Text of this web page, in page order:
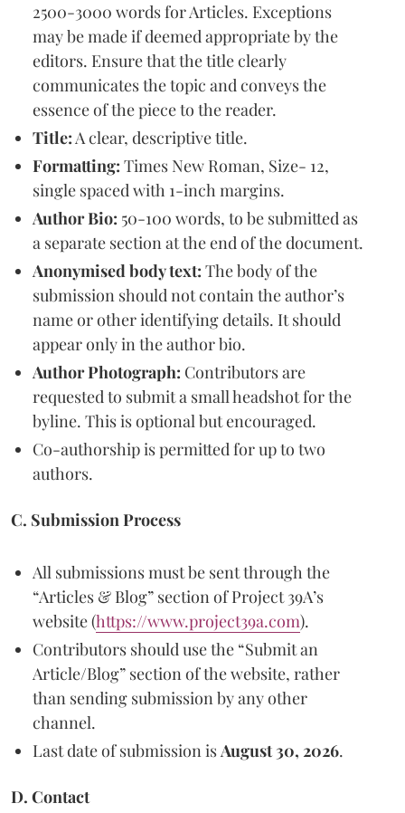
2500-3000 words for Articles. Exceptions
may be made if deemed appropriate by the
editors. Ensure that the title clearly
communicates the topic and conveys the
essence of the piece to the reader.
Title:A clear, descriptive title.
Formatting: Times New Roman, Size- 12,
single spaced with 1-inch margins.
Author Bio: 50-100 words, to be submitted as
a separate section at the end of the document.
Anonymised body text: The body of the
submission should not contain the author’s
name or other identifying details. It should
appear only in the author bio.
Author Photograph: Contributors are
requested to submit a small headshot for the
byline. This is optional but encouraged.
Co-authorship is permitted for up to two
authors.
C. Submission Process
All submissions must be sent through the
“Articles & Blog” section of Project 39A’s
website (https://www.project39a.com).
Contributors should use the “Submit an
Article/Blog” section of the website, rather
than sending submission by any other
channel.
Last date of submission isAugust 30, 2026.
D. Contact